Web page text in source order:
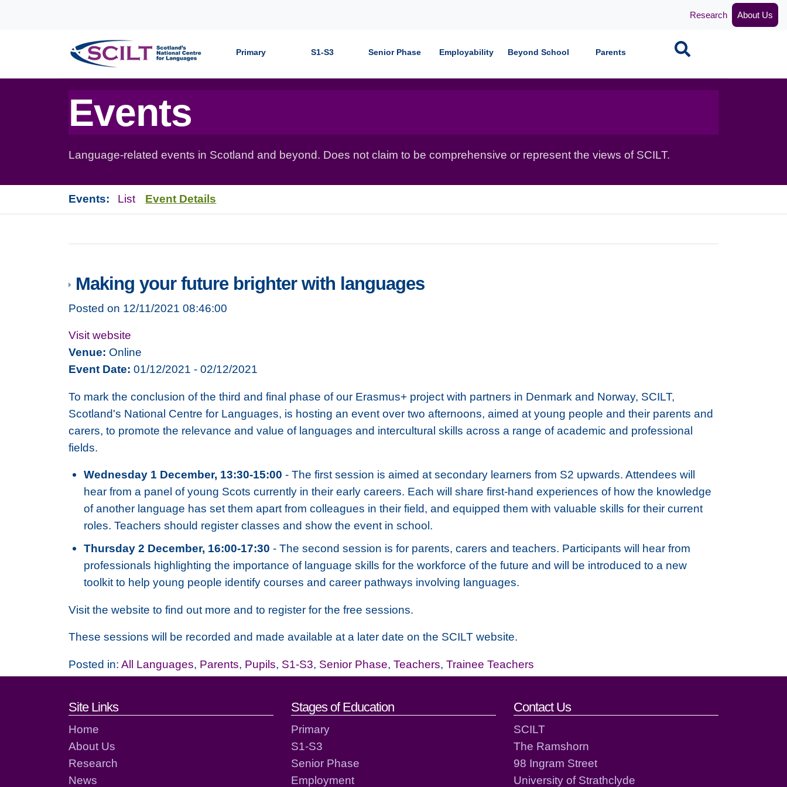
Research About Us
Primary S1-S3 Senior Phase Employability Beyond School Parents Search
Events
Language-related events in Scotland and beyond. Does not claim to be comprehensive or represent the views of SCILT.
Events: List Event Details
Making your future brighter with languages
Posted on 12/11/2021 08:46:00
Visit website
Venue: Online
Event Date: 01/12/2021 - 02/12/2021
To mark the conclusion of the third and final phase of our Erasmus+ project with partners in Denmark and Norway, SCILT,
Scotland's National Centre for Languages, is hosting an event over two afternoons, aimed at young people and their parents and
carers, to promote the relevance and value of languages and intercultural skills across a range of academic and professional
fields.
Wednesday 1 December, 13:30-15:00 - The first session is aimed at secondary learners from S2 upwards. Attendees will
hear from a panel of young Scots currently in their early careers. Each will share first-hand experiences of how the knowledge
of another language has set them apart from colleagues in their field, and equipped them with valuable skills for their current
roles. Teachers should register classes and show the event in school.
Thursday 2 December, 16:00-17:30 - The second session is for parents, carers and teachers. Participants will hear from
professionals highlighting the importance of language skills for the workforce of the future and will be introduced to a new
toolkit to help young people identify courses and career pathways involving languages.
Visit the website to find out more and to register for the free sessions.
These sessions will be recorded and made available at a later date on the SCILT website.
Posted in: All Languages, Parents, Pupils, S1-S3, Senior Phase, Teachers, Trainee Teachers
Footer links and contact details
Site Links
Home
About Us
Research
News
Stages of Education
Primary
S1-S3
Senior Phase
Employment
Contact Us
SCILT
The Ramshorn
98 Ingram Street
University of Strathclyde